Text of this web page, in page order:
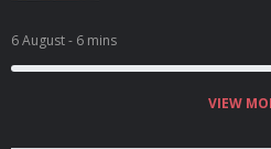
6 August- 6 mins
VIEW